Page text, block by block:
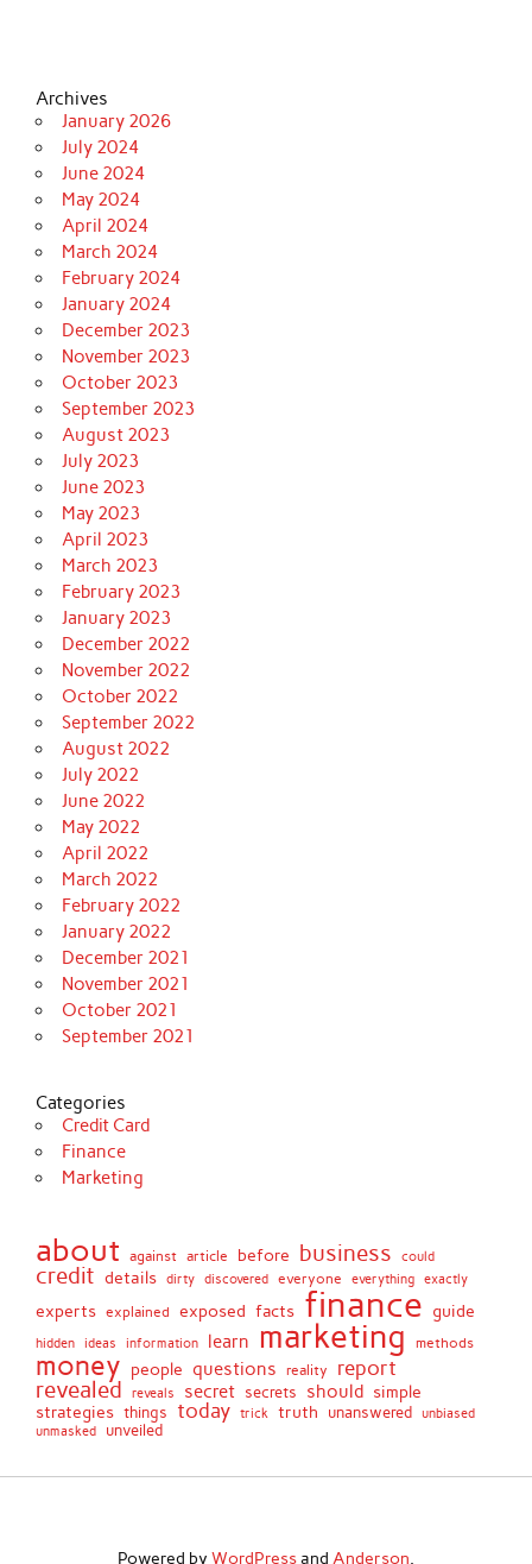
Archives
January 2026
July 2024
June 2024
May 2024
April 2024
March 2024
February 2024
January 2024
December 2023
November 2023
October 2023
September 2023
August 2023
July 2023
June 2023
May 2023
April 2023
March 2023
February 2023
January 2023
December 2022
November 2022
October 2022
September 2022
August 2022
July 2022
June 2022
May 2022
April 2022
March 2022
February 2022
January 2022
December 2021
November 2021
October 2021
September 2021
Categories
Credit Card
Finance
Marketing
about against article before business could
credit details dirty discovered everyone everything exactly
experts explained exposed facts finance guide
hidden ideas information learn marketing methods
money people questions reality report
revealed reveals secret secrets should simple
strategies things today trick truth unanswered
unbiased
unmasked
unveiled
Powered by WordPressand Anderson.